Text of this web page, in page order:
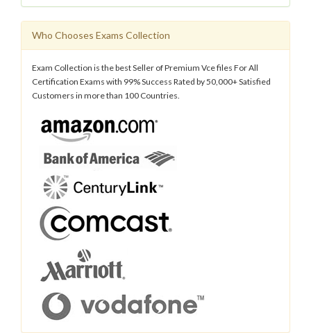
Who Chooses Exams Collection
Exam Collection is the best Seller of Premium Vce files For All
Certification Exams with 99% Success Rated by 50,000+ Satisfied
Customers in more than 100 Countries.